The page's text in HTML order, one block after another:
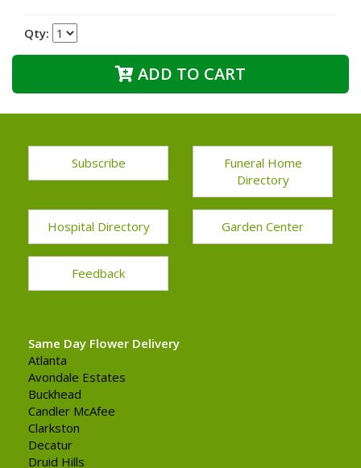
Qty:
ADD TO CART
Subscribe
Funeral Home
Directory
Hospital Directory Garden Center
Feedback
Same Day Flower Delivery
Atlanta
Avondale Estates
Buckhead
Candler McAfee
Clarkston
Decatur
Druid Hills